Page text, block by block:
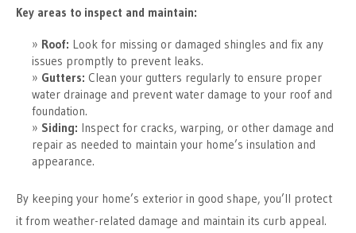
Key areas to inspect and maintain:
Roof: Look for missing or damaged shingles and fix any
issues promptly to prevent leaks.
Gutters: Clean your gutters regularly to ensure proper
water drainage and prevent water damage to your roof and
foundation.
Siding: Inspect for cracks, warping, or other damage and
repair as needed to maintain your home’s insulation and
appearance.
By keeping your home’s exterior in good shape, you’ll protect
it from weather-related damage and maintain its curb appeal.